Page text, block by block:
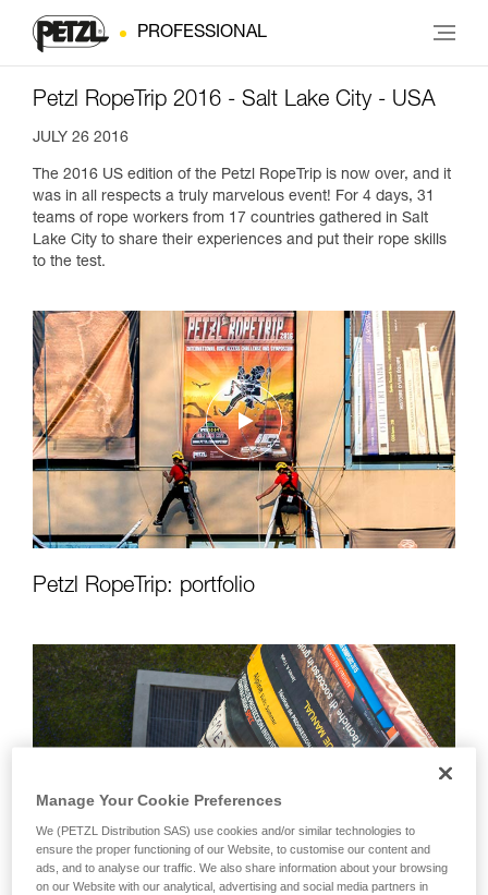
PROFESSIONAL
Petzl RopeTrip 2016 - Salt Lake City - USA
JULY 26 2016
The 2016 US edition of the Petzl RopeTrip is now over, and it
was in all respects a truly marvelous event! For 4 days, 31
teams of rope workers from 17 countries gathered in Salt
Lake City to share their experiences and put their rope skills
to the test.
Petzl RopeTrip: portfolio
Manage Your Cookie Preferences
We (PETZL Distribution SAS) use cookies and/or similar technologies to
ensure the proper functioning of our Website, to customise our content and
ads, and to analyse our traffic. We also share information about your browsing
on our Website with our analytical, advertising and social media partners in